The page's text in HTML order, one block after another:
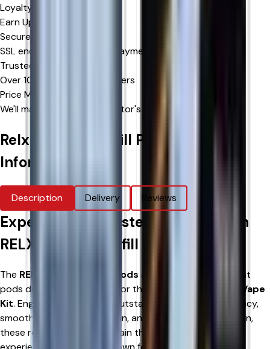
Loyalty Rewards
Earn Upto 15% Cashback*
Secure Checkout
SSL encrypted & trusted payment methods
Trusted by Thousands
Over 10,000 happy customers
Price Match Promise
We'll match eligible competitor's prices
Relx 12k Ultra Refill Pods
Information
Description Delivery Reviews
Experience Consistent Flavour with
RELX 12K Ultra Refill Pods
The RELX 12K Ultra Refill Pods are genuine replacement
pods designed exclusively for the
RELX 12K Ultra Pod Vape
Kit. Engineered to deliver outstanding flavour consistency,
smooth nicotine satisfaction, and hassle-free installation,
these refill pods help maintain the premium vaping